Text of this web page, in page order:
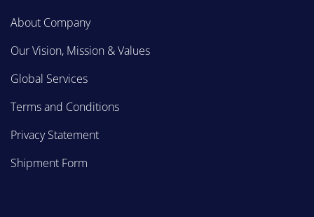
About Company
Our Vision, Mission & Values
Global Services
Terms and Conditions
Privacy Statement
Shipment Form